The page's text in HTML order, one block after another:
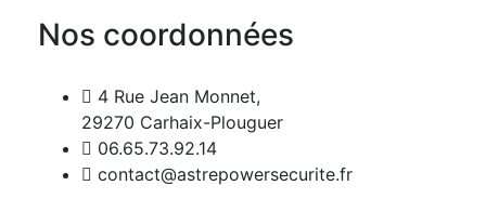
Nos coordonnées
4 Rue Jean Monnet,
29270 Carhaix-Plouguer
06.65.73.92.14
contact@astrepowersecurite.fr